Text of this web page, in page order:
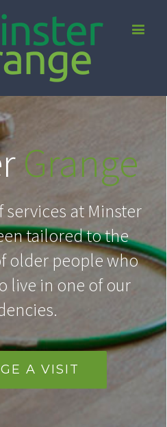
Grange
at Minster
tailored to the
older people who
live in one of our
A VISIT